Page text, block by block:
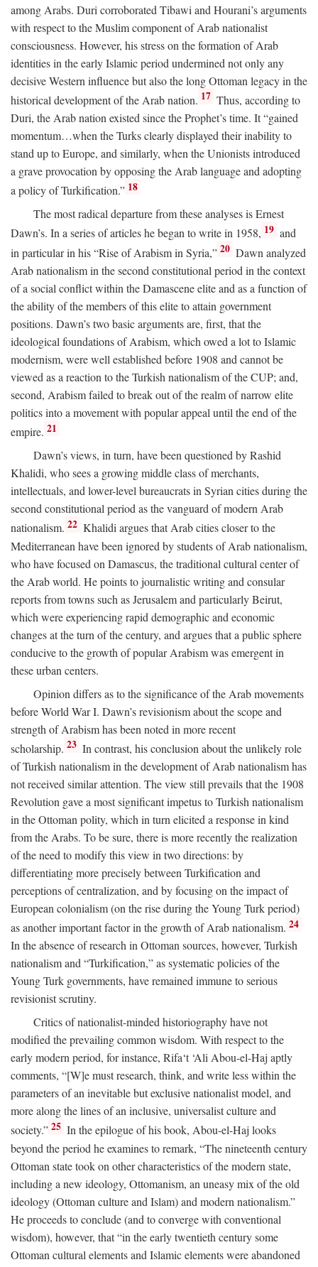
among Arabs. Duri corroborated Tibawi and Hourani’s arguments
with respect to the Muslim component of Arab nationalist
consciousness. However, his stress on the formation of Arab
identities in the early Islamic period undermined not only any
decisive Western influence but also the long Ottoman legacy in the
historical development of the Arab nation. 17 Thus, according to
Duri, the Arab nation existed since the Prophet’s time. It “gained
momentum…when the Turks clearly displayed their inability to
stand up to Europe, and similarly, when the Unionists introduced
a grave provocation by opposing the Arab language and adopting
a policy of Turkification.” 18
The most radical departure from these analyses is Ernest
Dawn’s. In a series of articles he began to write in 1958, 19 and
in particular in his “Rise of Arabism in Syria,” 20 Dawn analyzed
Arab nationalism in the second constitutional period in the context
of a social conflict within the Damascene elite and as a function of
the ability of the members of this elite to attain government
positions. Dawn’s two basic arguments are, first, that the
ideological foundations of Arabism, which owed a lot to Islamic
modernism, were well established before 1908 and cannot be
viewed as a reaction to the Turkish nationalism of the CUP; and,
second, Arabism failed to break out of the realm of narrow elite
politics into a movement with popular appeal until the end of the
empire. 21
Dawn’s views, in turn, have been questioned by Rashid
Khalidi, who sees a growing middle class of merchants,
intellectuals, and lower-level bureaucrats in Syrian cities during the
second constitutional period as the vanguard of modern Arab
nationalism. 22 Khalidi argues that Arab cities closer to the
Mediterranean have been ignored by students of Arab nationalism,
who have focused on Damascus, the traditional cultural center of
the Arab world. He points to journalistic writing and consular
reports from towns such as Jerusalem and particularly Beirut,
which were experiencing rapid demographic and economic
changes at the turn of the century, and argues that a public sphere
conducive to the growth of popular Arabism was emergent in
these urban centers.
Opinion differs as to the significance of the Arab movements
before World War I. Dawn’s revisionism about the scope and
strength of Arabism has been noted in more recent
scholarship. 23 In contrast, his conclusion about the unlikely role
of Turkish nationalism in the development of Arab nationalism has
not received similar attention. The view still prevails that the 1908
Revolution gave a most significant impetus to Turkish nationalism
in the Ottoman polity, which in turn elicited a response in kind
from the Arabs. To be sure, there is more recently the realization
of the need to modify this view in two directions: by
differentiating more precisely between Turkification and
perceptions of centralization, and by focusing on the impact of
European colonialism (on the rise during the Young Turk period)
as another important factor in the growth of Arab nationalism. 24
In the absence of research in Ottoman sources, however, Turkish
nationalism and “Turkification,” as systematic policies of the
Young Turk governments, have remained immune to serious
revisionist scrutiny.
Critics of nationalist-minded historiography have not
modified the prevailing common wisdom. With respect to the
early modern period, for instance, Rifa‘t ‘Ali Abou-el-Haj aptly
comments, “[W]e must research, think, and write less within the
parameters of an inevitable but exclusive nationalist model, and
more along the lines of an inclusive, universalist culture and
society.” 25 In the epilogue of his book, Abou-el-Haj looks
beyond the period he examines to remark, “The nineteenth century
Ottoman state took on other characteristics of the modern state,
including a new ideology, Ottomanism, an uneasy mix of the old
ideology (Ottoman culture and Islam) and modern nationalism.”
He proceeds to conclude (and to converge with conventional
wisdom), however, that “in the early twentieth century some
Ottoman cultural elements and Islamic elements were abandoned